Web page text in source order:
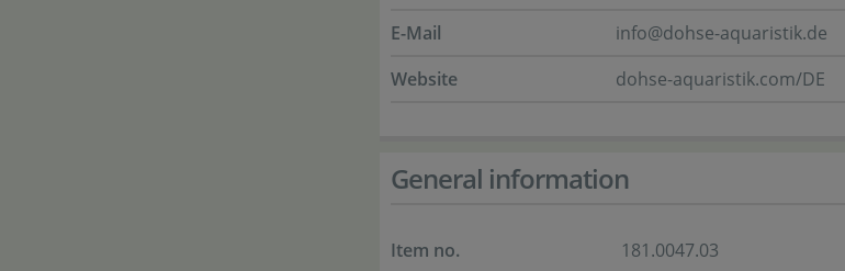
E-Mail
info@dohse-aquaristik.de
Website
dohse-aquaristik.com/DE
General information
Item no.
181.0047.03